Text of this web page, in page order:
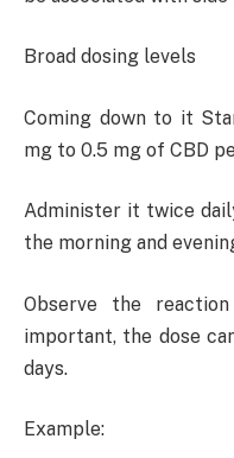
Broad dosing levels
Coming down to it
mg to 0.5 mg of CBD
Administer it twice
the morning and
Observe the
important, the dose
days.
Example: